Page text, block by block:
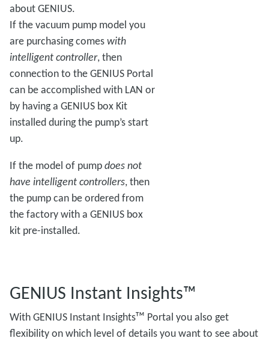
about GENIUS.
If the vacuum pump model you
are purchasing comeswith
intelligent controller, then
connection to the GENIUS Portal
can be accomplished with LAN or
by having a GENIUS box Kit
installed during the pump’s start
up.
If the model of pumpdoes not
have intelligent controllers, then
the pump can be ordered from
the factory with a GENIUS box
kit pre-installed.
GENIUS Instant Insights™
With GENIUS Instant Insightsᵀᴹ Portal you also get
flexibility on which level of details you want to see about